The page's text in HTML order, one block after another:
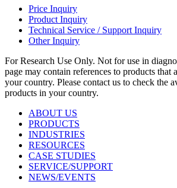
Price Inquiry
Product Inquiry
Technical Service / Support Inquiry
Other Inquiry
For Research Use Only. Not for use in
page may contain references to products that
your country. Please contact us to check the
products in your country.
ABOUT US
PRODUCTS
INDUSTRIES
RESOURCES
CASE STUDIES
SERVICE/SUPPORT
NEWS/EVENTS